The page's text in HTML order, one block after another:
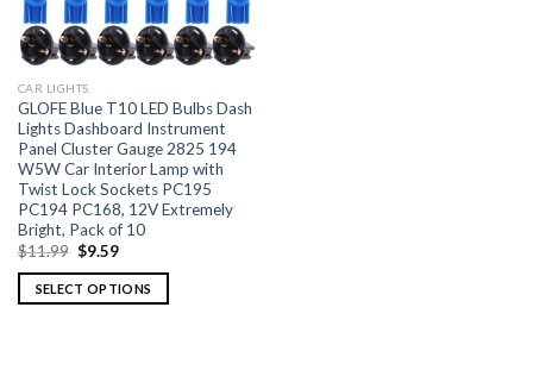
CAR LIGHTS
GLOFE Blue T10 LED Bulbs Dash
Lights Dashboard Instrument
Panel Cluster Gauge 2825 194
W5W Car Interior Lamp with
Twist Lock Sockets PC195
PC194 PC168, 12V Extremely
Bright, Pack of 10
$11.99 $9.59
SELECT OPTIONS